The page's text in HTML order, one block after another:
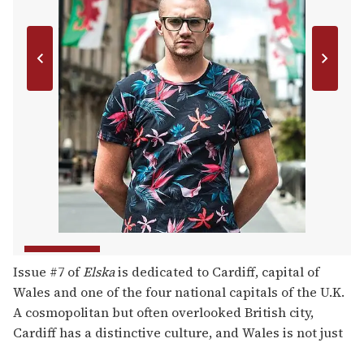
Issue #7 ofElskais dedicated to Cardiff, capital of
Wales and one of the four national capitals of the U.K.
A cosmopolitan but often overlooked British city,
Cardiff has a distinctive culture, and Wales is not just